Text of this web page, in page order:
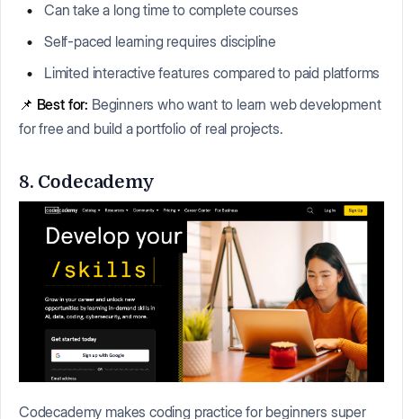
Can take a long time to complete courses
Self-paced learning requires discipline
Limited interactive features compared to paid platforms
📌 Best for: Beginners who want to learn web development
for free and build a portfolio of real projects.
8. Codecademy
Codecademy makes coding practice for beginners super